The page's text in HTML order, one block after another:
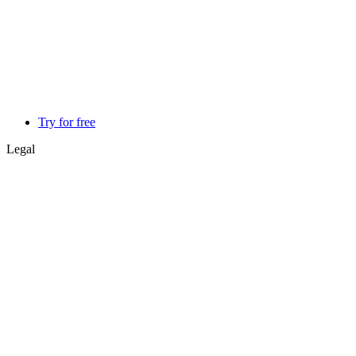
Try for free
Legal